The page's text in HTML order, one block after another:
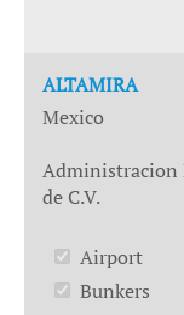
ALTAMIRA
Mexico
Administracion
de C.V.
Airport
Bunkers